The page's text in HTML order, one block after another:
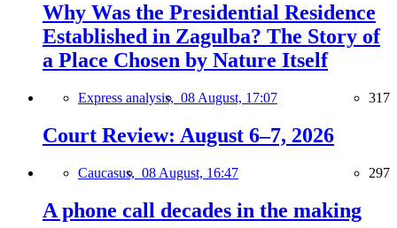
Why Was the Presidential Residence
Established in Zagulba? The Story of
a Place Chosen by Nature Itself
Express analysis, 08 August, 17:07 317
Court Review: August 6–7, 2026
Caucasus, 08 August, 16:47 297
A phone call decades in the making